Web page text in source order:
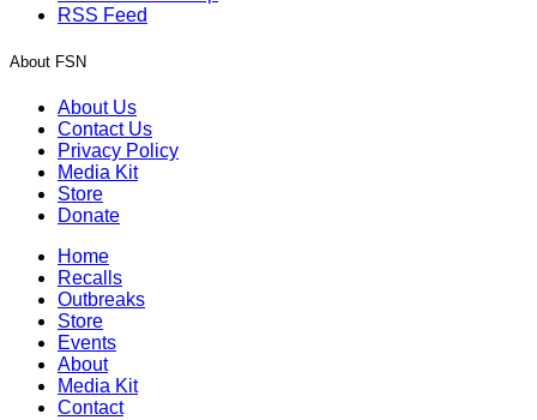
RSS Feed
About FSN
About Us
Contact Us
Privacy Policy
Media Kit
Store
Donate
Home
Recalls
Outbreaks
Store
Events
About
Media Kit
Contact